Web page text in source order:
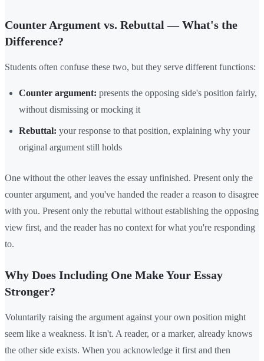
Counter Argument vs. Rebuttal — What's the
Difference?
Students often confuse these two, but they serve different functions:
Counter argument: presents the opposing side's position fairly,
without dismissing or mocking it
Rebuttal: your response to that position, explaining why your
original argument still holds
One without the other leaves the essay unfinished. Present only the
counter argument, and you've handed the reader a reason to disagree
with you. Present only the rebuttal without establishing the opposing
view first, and the reader has no context for what you're responding
to.
Why Does Including One Make Your Essay
Stronger?
Voluntarily raising the argument against your own position might
seem like a weakness. It isn't. A reader, or a marker, already knows
the other side exists. When you acknowledge it first and then